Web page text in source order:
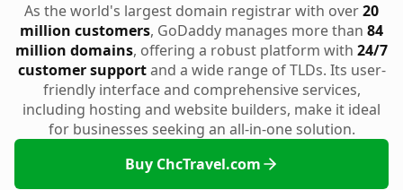
As the world's largest domain registrar with over20
million customers, GoDaddy manages more than 84
million domains, offering a robust platform with 24/7
customer supportand a wide range of TLDs. Its user-
friendly interface and comprehensive services,
including hosting and website builders, make it ideal
for businesses seeking an all-in-one solution.
Buy ChcTravel.com